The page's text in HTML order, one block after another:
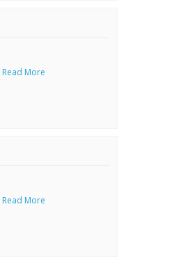
Read More
Read More